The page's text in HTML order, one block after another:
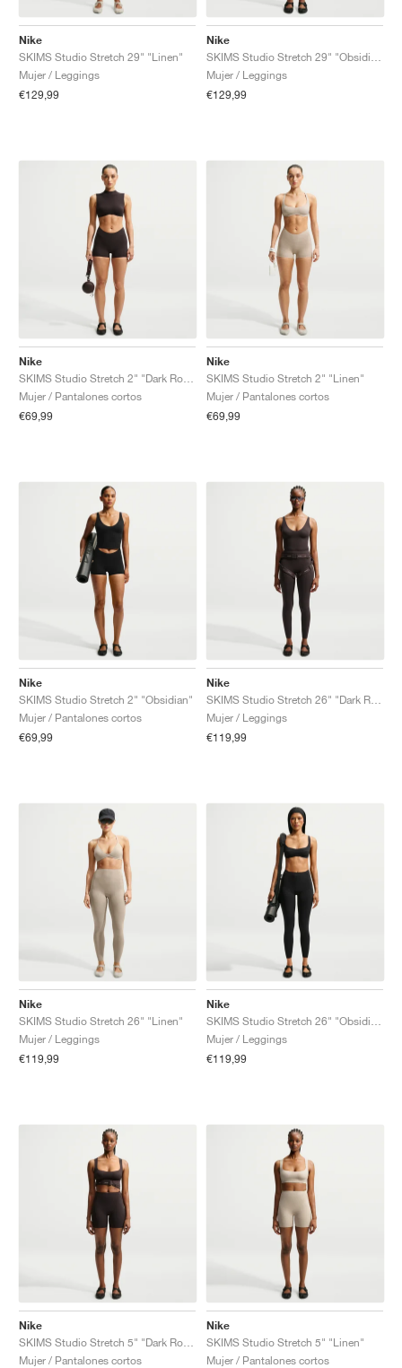
Nike
SKIMS Studio Stretch 29" "Linen"
Mujer / Leggings
€129,99
Nike
Mujer / Leggings
€129,99
Nike
Mujer / Pantalones cortos
€69,99
Nike
SKIMS Studio Stretch 2" "Linen"
Mujer / Pantalones cortos
€69,99
Nike
SKIMS Studio Stretch 2" "Obsidian"
Mujer / Pantalones cortos
€69,99
Nike
Mujer / Leggings
€119,99
Nike
SKIMS Studio Stretch 26" "Linen"
Mujer / Leggings
€119,99
Nike
Mujer / Leggings
€119,99
Nike
Mujer / Pantalones cortos
Nike
SKIMS Studio Stretch 5" "Linen"
Mujer / Pantalones cortos